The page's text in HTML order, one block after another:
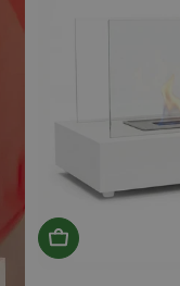
Add To Basket